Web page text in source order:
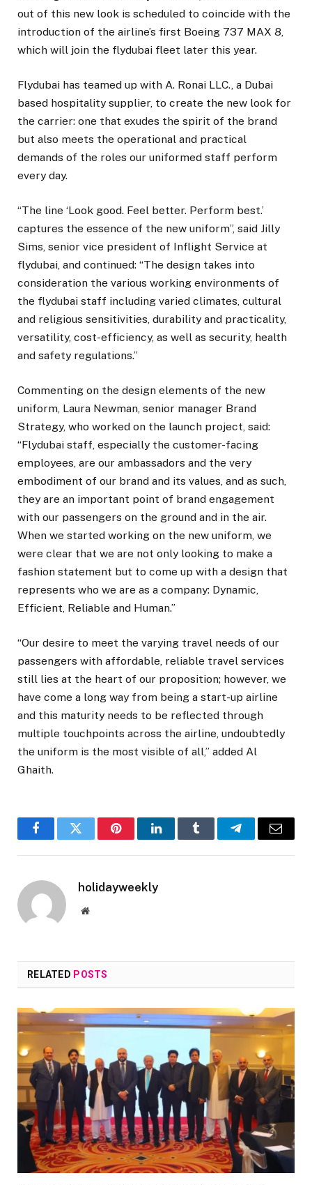
out of this new look is scheduled to coincide with the
introduction of the airline’s first Boeing 737 MAX 8,
which will join the flydubai fleet later this year.
Flydubai has teamed up with A. Ronai LLC., a Dubai
based hospitality supplier, to create the new look for
the carrier: one that exudes the spirit of the brand
but also meets the operational and practical
demands of the roles our uniformed staff perform
every day.
“The line ‘Look good. Feel better. Perform best.’
captures the essence of the new uniform”, said Jilly
Sims, senior vice president of Inflight Service at
flydubai, and continued: “The design takes into
consideration the various working environments of
the flydubai staff including varied climates, cultural
and religious sensitivities, durability and practicality,
versatility, cost-efficiency, as well as security, health
and safety regulations.”
Commenting on the design elements of the new
uniform, Laura Newman, senior manager Brand
Strategy, who worked on the launch project, said:
“Flydubai staff, especially the customer-facing
employees, are our ambassadors and the very
embodiment of our brand and its values, and as such,
they are an important point of brand engagement
with our passengers on the ground and in the air.
When we started working on the new uniform, we
were clear that we are not only looking to make a
fashion statement but to come up with a design that
represents who we are as a company: Dynamic,
Efficient, Reliable and Human.”
“Our desire to meet the varying travel needs of our
passengers with affordable, reliable travel services
still lies at the heart of our proposition; however, we
have come a long way from being a start-up airline
and this maturity needs to be reflected through
multiple touchpoints across the airline, undoubtedly
the uniform is the most visible of all,” added Al
Ghaith.
FacebookTwitter PinterestLinkedInTumblr TelegramEmail
holidayweekly
Website
RELATED POSTS